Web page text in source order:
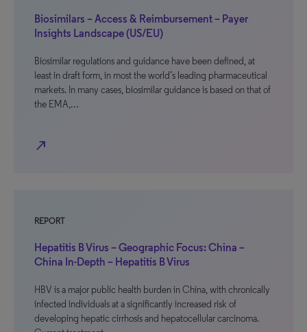
Biosimilars – Access & Reimbursement – Payer
Insights Landscape (US/EU)
Biosimilar regulations and guidance have been defined, at
least in draft form, in most the world’s leading pharmaceutical
markets. In many cases, biosimilar guidance is based on that of
the EMA,…
north_east
REPORT
Hepatitis B Virus – Geographic Focus: China –
China In-Depth – Hepatitis B Virus
HBV is a major public health burden in China, with chronically
infected individuals at a significantly increased risk of
developing hepatic cirrhosis and hepatocellular carcinoma.